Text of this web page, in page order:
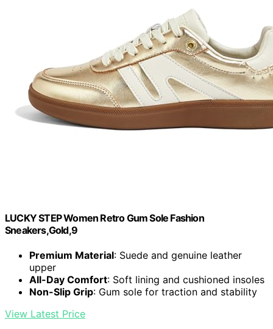
LUCKY STEP Women Retro Gum Sole Fashion
Sneakers,Gold,9
Premium Material: Suede and genuine leather
upper
All-Day Comfort: Soft lining and cushioned insoles
Non-Slip Grip: Gum sole for traction and stability
View Latest Price